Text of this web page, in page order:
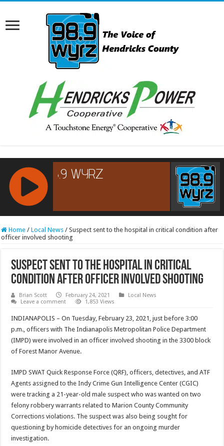
RCAST.NET
Home / Local News / Suspect sent to the hospital in critical condition after
officer involved shooting
Suspect sent to the hospital in critical
condition after officer involved shooting
Brian Scott February 24, 2021
Local News
Leave a comment
1,853 Views
INDIANAPOLIS – On Tuesday, February 23, 2021, just before 3:00
p.m., officers with The Indianapolis Metropolitan Police Department
(IMPD) were involved in an officer involved shooting in the 3300 block
of Forest Manor Avenue.
IMPD SWAT Quick Response Force (QRF), officers, detectives, and ATF
Agents assigned to the Indy Crime Gun Intelligence Center (CGIC)
were tracking a 21-year-old male suspect who was wanted on two
felony robbery warrants related to Marion County Community
Corrections violations. The suspect was also being sought for
questioning by homicide detectives for an ongoing murder
investigation.